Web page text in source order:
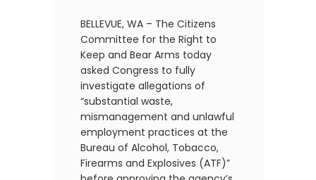
BELLEVUE, WA – The Citizens
Committee for the Right to
Keep and Bear Arms today
asked Congress to fully
investigate allegations of
“substantial waste,
mismanagement and unlawful
employment practices at the
Bureau of Alcohol, Tobacco,
Firearms and Explosives (ATF)”